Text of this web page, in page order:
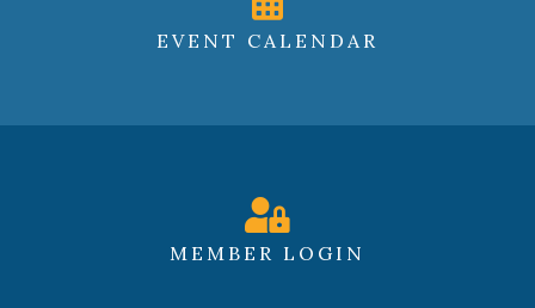
EVENT CALENDAR
MEMBER LOGIN